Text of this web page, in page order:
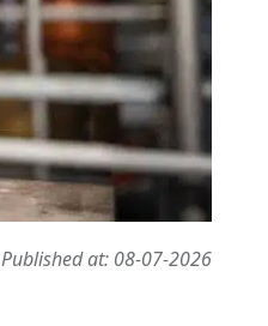
Published at: 08-07-2026